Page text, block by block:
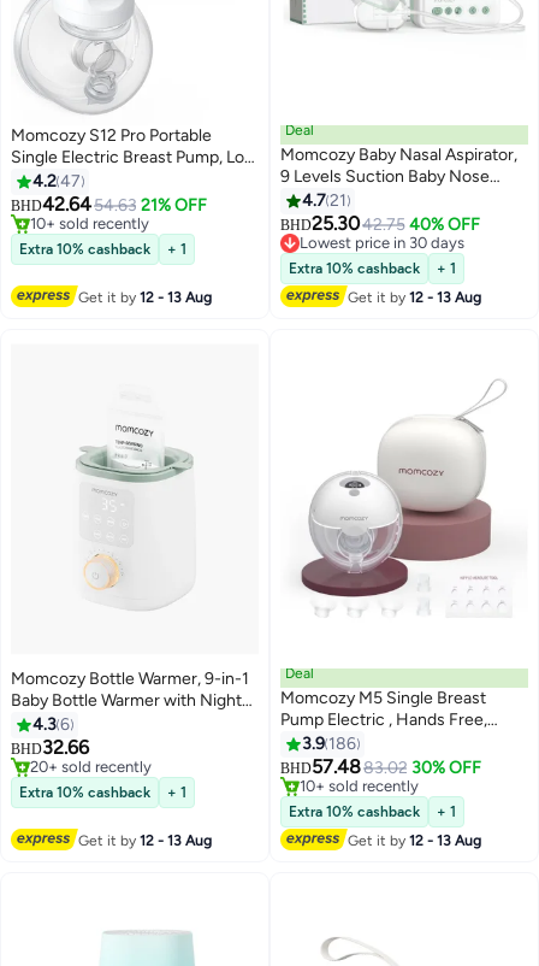
Momcozy S12 Pro Portable
Single Electric Breast Pump, Low
Noise, Smart Display, 3 Modes 9
Levels, White
4.247
BHD42.6454.63 21% OFF
Only 1 left in stock
10+ sold recently
Only 1 left in stock
Extra 10% cashback + 1
Get it by12 - 13 Aug
Deal
Momcozy Baby Nasal Aspirator,
9 Levels Suction Baby Nose
Sucker, Electric Booger Sucker
for Newborn, Infant, Toddler
4.721
BHD25.3042.75 40% OFF
#4 in Nasal Aspirators
Lowest price in 30 days
#4 in Nasal Aspirators
Extra 10% cashback
+ 1
Get it by12 - 13 Aug
Momcozy Bottle Warmer, 9-in-1
Baby Bottle Warmer with Night
Light, Accurate Temperature to
Preserve Fullest Nutrients in
Breast Milk, Bottle Warmers for
All Bottles with Breastmilk or
Formula
4.36
BHD32.66
#4 in Bottle Warmers
20+ sold recently
#4 in Bottle Warmers
Extra 10% cashback + 1
Get it by12 - 13 Aug
Deal
Momcozy M5 Single Breast
Pump Electric , Hands Free,
Portable, 3 Modes and 9 Levels
3.9 186
BHD57.4883.02 30% OFF
#24 in Electric Breast Pumps
Lowest price in 7 days
Selling out fast
10+ sold recently
#24 in Electric Breast Pumps
Extra 10% cashback
+ 1
Get it by12 - 13 Aug